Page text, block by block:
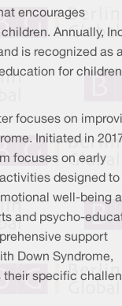
encourages
Annually,
is recognized as
for
focuses on
Initiated in
focuses on early
designed to
well-being
and psycho-
support
Down Syndrome,
their specific